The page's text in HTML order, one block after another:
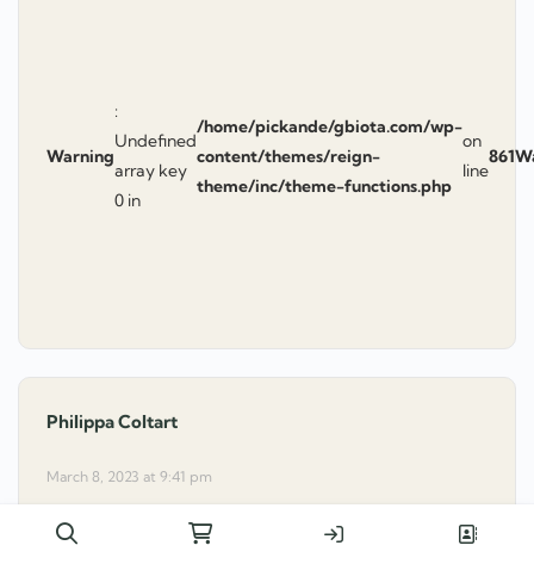
Search
Warning
:
Undefined
array key
0 in
/home/pickande/gbiota.com/wp-
content/themes/reign-
theme/inc/theme-functions.php
on
line
861
Philippa Coltart
March 8, 2023 at 9:41 pm
I have been updating myself to the gbiota club …